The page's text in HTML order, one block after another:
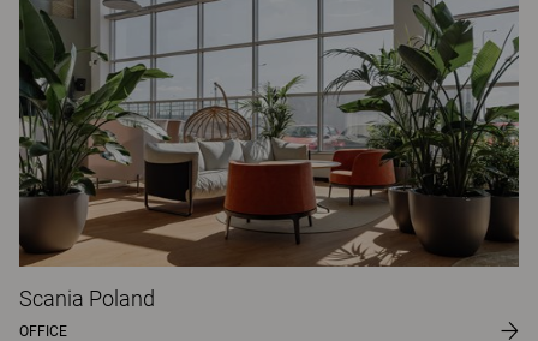
Scania Poland
OFFICE